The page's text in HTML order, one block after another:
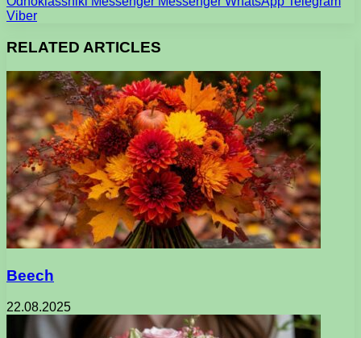
Viber
RELATED ARTICLES
Beech
22.08.2025